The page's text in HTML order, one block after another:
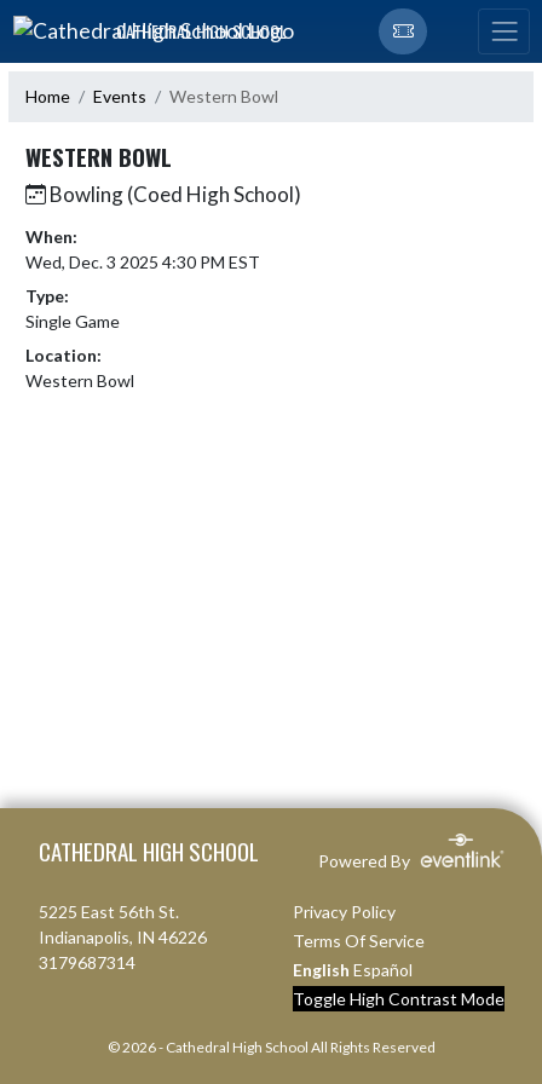
Skip Navigation Menu
CATHEDRAL HIGH SCHOOL
Home Events Western Bowl
WESTERN BOWL
Bowling (Coed High School)
When:
Wed, Dec. 3 2025 4:30 PM EST
Type:
Single Game
Location:
Western Bowl
CATHEDRAL HIGH SCHOOL Powered By
5225 East 56th St.
Indianapolis, IN 46226
3179687314
Privacy Policy
Terms Of Service
English Español
Toggle High Contrast Mode
© 2026 - Cathedral High School All Rights Reserved